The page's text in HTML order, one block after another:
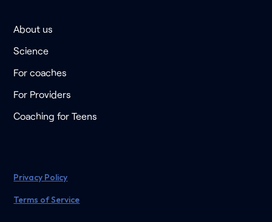
About us
Science
For coaches
For Providers
Coaching for Teens
Privacy Policy
Terms of Service